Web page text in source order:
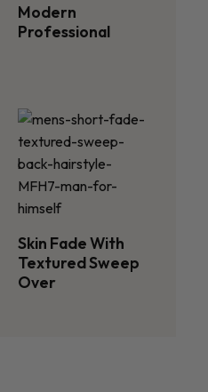
Modern
Professional
Skin Fade With
Textured Sweep
Over